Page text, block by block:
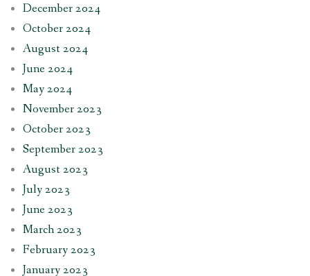
December 2024
October 2024
August 2024
June 2024
May 2024
November 2023
October 2023
September 2023
August 2023
July 2023
June 2023
March 2023
February 2023
January 2023